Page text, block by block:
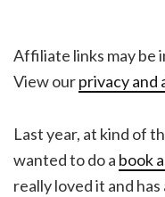
Affiliate links may be
View ourprivacy and
Last year, at kind of
wanted to do a book
really loved it and